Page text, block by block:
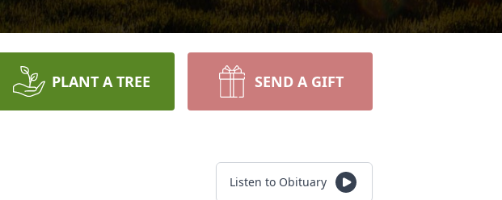
PLANT A TREE SEND A GIFT
Listen to Obituary